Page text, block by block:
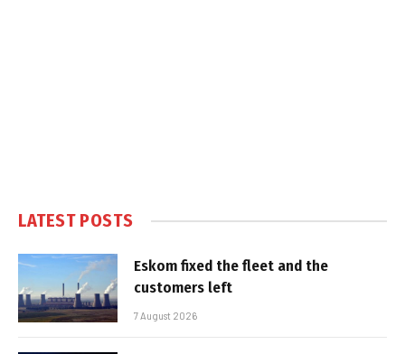
LATEST POSTS
Eskom fixed the fleet and the
customers left
7 August 2026